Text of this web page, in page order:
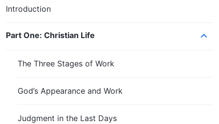
Introduction
Part One: Christian Life
The Three Stages of Work
God’s Appearance and Work
Judgment in the Last Days